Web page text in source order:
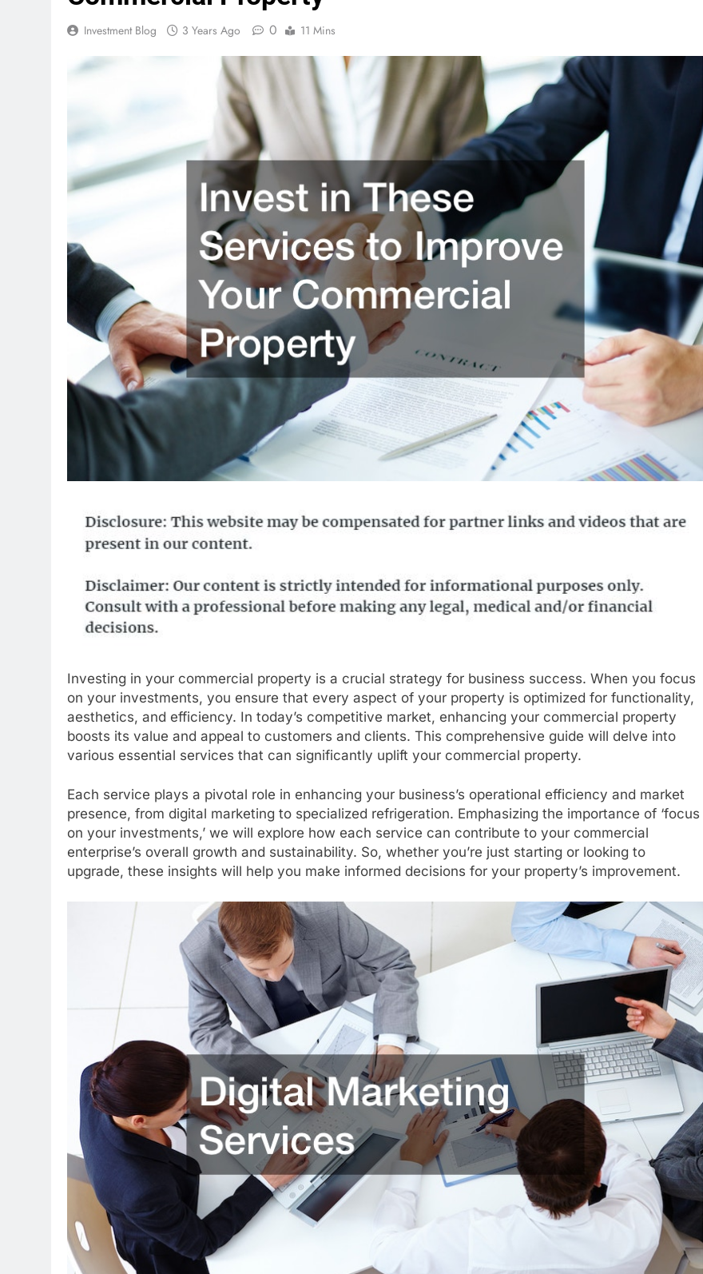
Investment Blog 3 Years Ago 0 11 Mins
Investing in your commercial property is a crucial strategy for business success. When you focus
on your investments, you ensure that every aspect of your property is optimized for functionality,
aesthetics, and efficiency. In today’s competitive market, enhancing your commercial property
boosts its value and appeal to customers and clients. This comprehensive guide will delve into
various essential services that can significantly uplift your commercial property.
Each service plays a pivotal role in enhancing your business’s operational efficiency and market
presence, from digital marketing to specialized refrigeration. Emphasizing the importance of ‘focus
on your investments,’ we will explore how each service can contribute to your commercial
enterprise’s overall growth and sustainability. So, whether you’re just starting or looking to
upgrade, these insights will help you make informed decisions for your property’s improvement.